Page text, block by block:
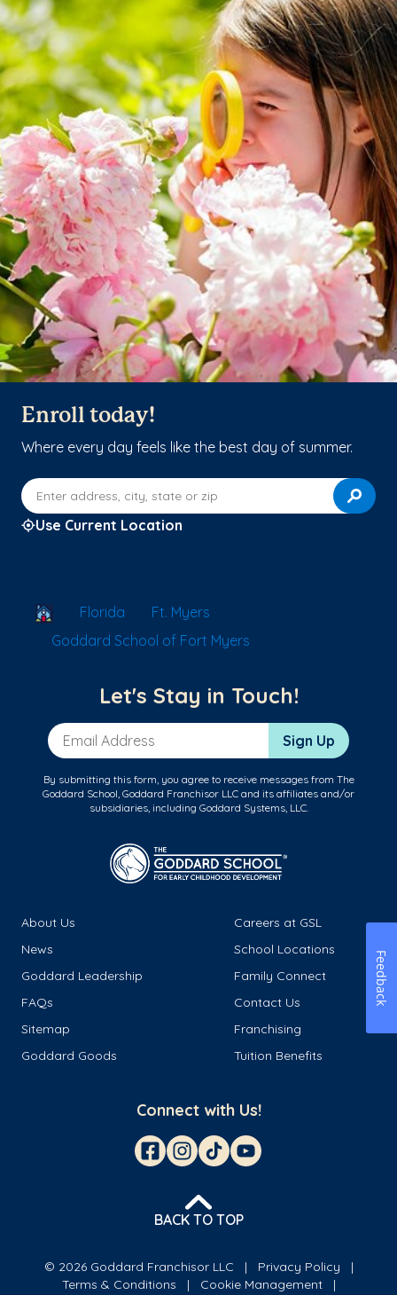
Enroll today!
Where every day feels like the best day of summer.
Enter address, city, state or zip
Use Current Location
School Locator
Florida
Ft. Myers
Goddard School of Fort Myers
Let's Stay in Touch!
Email Address Sign Up
By submitting this form, you agree to receive messages from The
Goddard School, Goddard Franchisor LLC and its affiliates and/or
subsidiaries, including Goddard Systems, LLC.
About Us
Careers at GSL
News
School Locations
Goddard Leadership
Family Connect
FAQs
Contact Us
Sitemap
Franchising
Goddard Goods
Tuition Benefits
Connect with Us!
BACK TO TOP
© 2026 Goddard Franchisor LLC
Privacy Policy
Terms & Conditions
Cookie Management
Feedback